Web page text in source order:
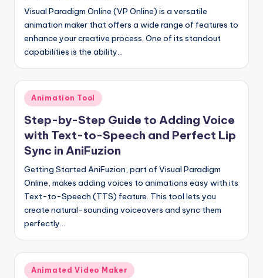
Visual Paradigm Online (VP Online) is a versatile
animation maker that offers a wide range of features to
enhance your creative process. One of its standout
capabilities is the ability…
Posted
in
Animation Tool
Step-by-Step Guide to Adding Voice
with Text-to-Speech and Perfect Lip
Sync in AniFuzion
Getting Started AniFuzion, part of Visual Paradigm
Online, makes adding voices to animations easy with its
Text-to-Speech (TTS) feature. This tool lets you
create natural-sounding voiceovers and sync them
perfectly…
Posted
Animated Video Maker